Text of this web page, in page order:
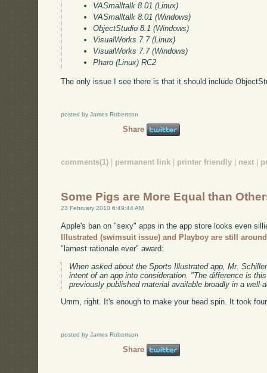
VASmalltalk 8.01 (Linux)
VASmalltalk 8.01 (Windows)
ObjectStudio 8.1 (Windows)
VisualWorks 7.7 (Linux)
VisualWorks 7.7 (Windows)
Pharo (Linux) RC2
The only issue I see there is that it should include
posted by James Robertson
Share
comments(1) | permanent link | printer friendly | next |
Some Pigs are More Equal than
23 February 2010 6:49:44 AM
Apple's ban on "sexy" apps in the app store looks even
Illustrated (swimsuit issue) and Playboy are still around
"lamest rationale ever" award:
When asked about the Sports Illustrated app, Mr.
intent of an app into consideration. "The difference is
previously published material available broadly in a well-
Umm, right. It's enough to make your head spin. It took
posted by James Robertson
Share